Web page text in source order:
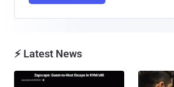
⚡ Latest News